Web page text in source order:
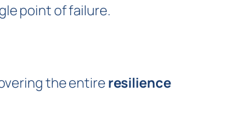
point of failure.
the entire resilience